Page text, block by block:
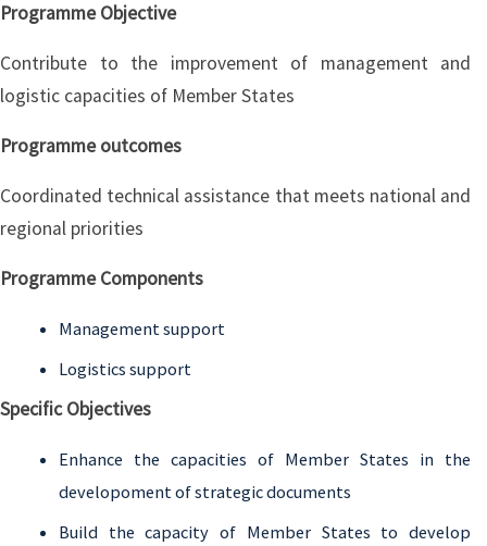
Programme Objective
Contribute to the improvement of management and
logistic capacities of Member States
Programme outcomes
Coordinated technical assistance that meets national and
regional priorities
Programme Components
Management support
Logistics support
Specific Objectives
Enhance the capacities of Member States in the
developoment of strategic documents
Build the capacity of Member States to develop